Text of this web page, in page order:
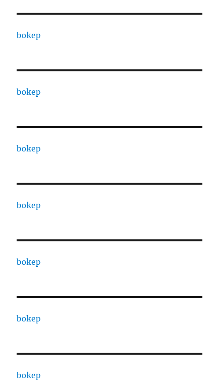
bokep
bokep
bokep
bokep
bokep
bokep
bokep